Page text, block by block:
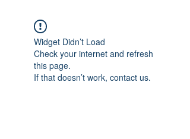
Widget Didn’t Load
Check your internet and refresh
this page.
If that doesn’t work, contact us.